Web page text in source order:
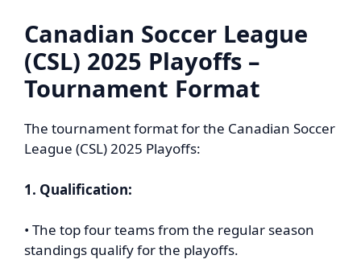
Canadian Soccer League
(CSL) 2025 Playoffs –
Tournament Format
The tournament format for the Canadian Soccer
League (CSL) 2025 Playoffs:
1. Qualification:
• The top four teams from the regular season
standings qualify for the playoffs.